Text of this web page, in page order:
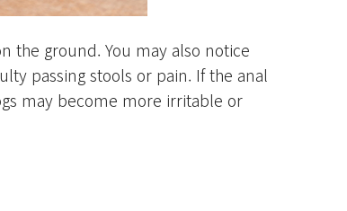
the ground. You may also notice
passing stools or pain. If the anal
may become more irritable or